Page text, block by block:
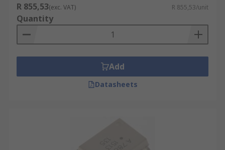
R 855,53(exc. VAT) R 855,53/unit
Quantity
Add
Datasheets